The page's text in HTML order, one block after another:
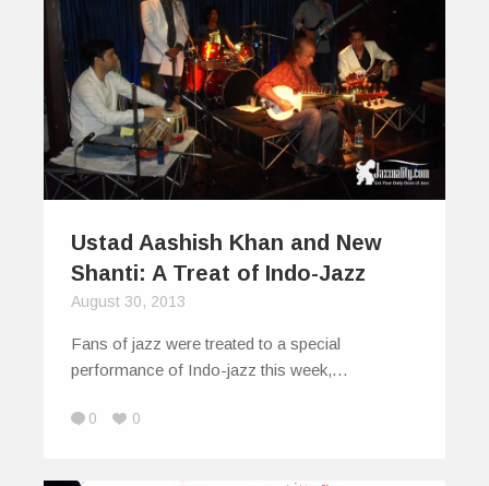
Ustad Aashish Khan and New
Shanti: A Treat of Indo-Jazz
August 30, 2013
Fans of jazz were treated to a special
performance of Indo-jazz this week,…
0 0